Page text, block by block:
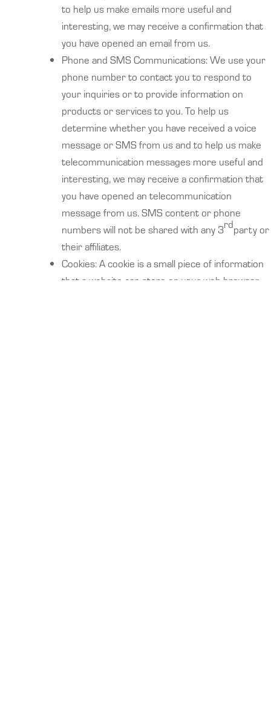
to help us make emails more useful and
interesting, we may receive a confirmation that
you have opened an email from us.
Phone and SMS Communications: We use your
phone number to contact you to respond to
your inquiries or to provide information on
products or services to you. To help us
determine whether you have received a voice
message or SMS from us and to help us make
telecommunication messages more useful and
interesting, we may receive a confirmation that
you have opened an telecommunication
message from us. SMS content or phone
numbers will not be shared with any 3rdparty or
their affiliates.
Cookies: A cookie is a small piece of information
that a website can store on your web browser